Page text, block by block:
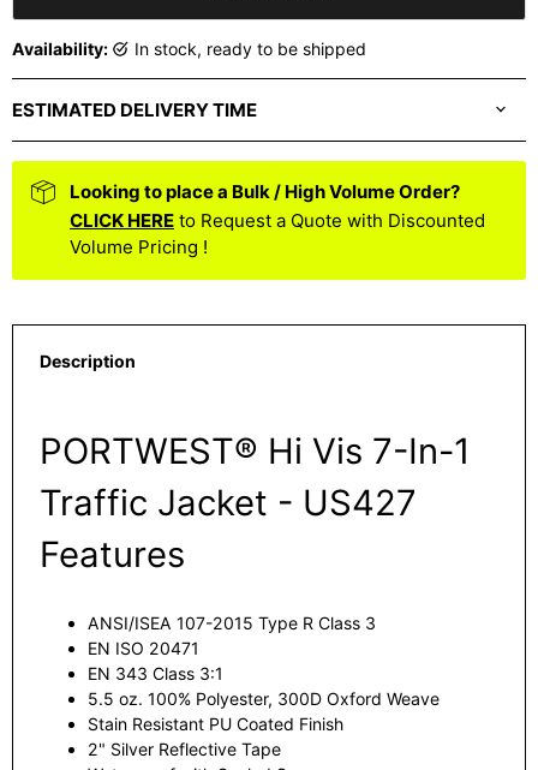
Availability: in stock, ready to be shipped
ESTIMATED DELIVERY TIME
Looking to place a Bulk / High Volume Order?
CLICK HERE to Request a Quote with Discounted
Volume Pricing !
Description
PORTWEST® Hi Vis 7-In-1
Traffic Jacket - US427
Features
ANSI/ISEA 107-2015 Type R Class 3
EN ISO 20471
EN 343 Class 3:1
5.5 oz. 100% Polyester, 300D Oxford Weave
Stain Resistant PU Coated Finish
2" Silver Reflective Tape